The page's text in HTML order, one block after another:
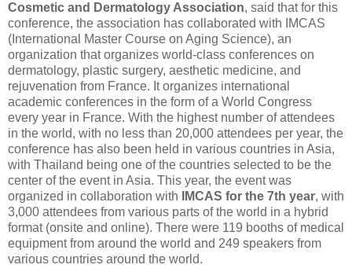
Cosmetic and Dermatology Association, said that for this
conference, the association has collaborated with IMCAS
(International Master Course on Aging Science), an
organization that organizes world-class conferences on
dermatology, plastic surgery, aesthetic medicine, and
rejuvenation from France. It organizes international
academic conferences in the form of a World Congress
every year in France. With the highest number of attendees
in the world, with no less than 20,000 attendees per year, the
conference has also been held in various countries in Asia,
with Thailand being one of the countries selected to be the
center of the event in Asia. This year, the event was
organized in collaboration with
IMCAS for the 7th year, with
3,000 attendees from various parts of the world in a hybrid
format (onsite and online). There were 119 booths of medical
equipment from around the world and 249 speakers from
various countries around the world.